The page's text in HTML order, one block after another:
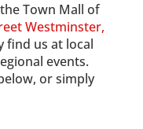
Town Mall of
Westminster,
find us at local
events.
or simply